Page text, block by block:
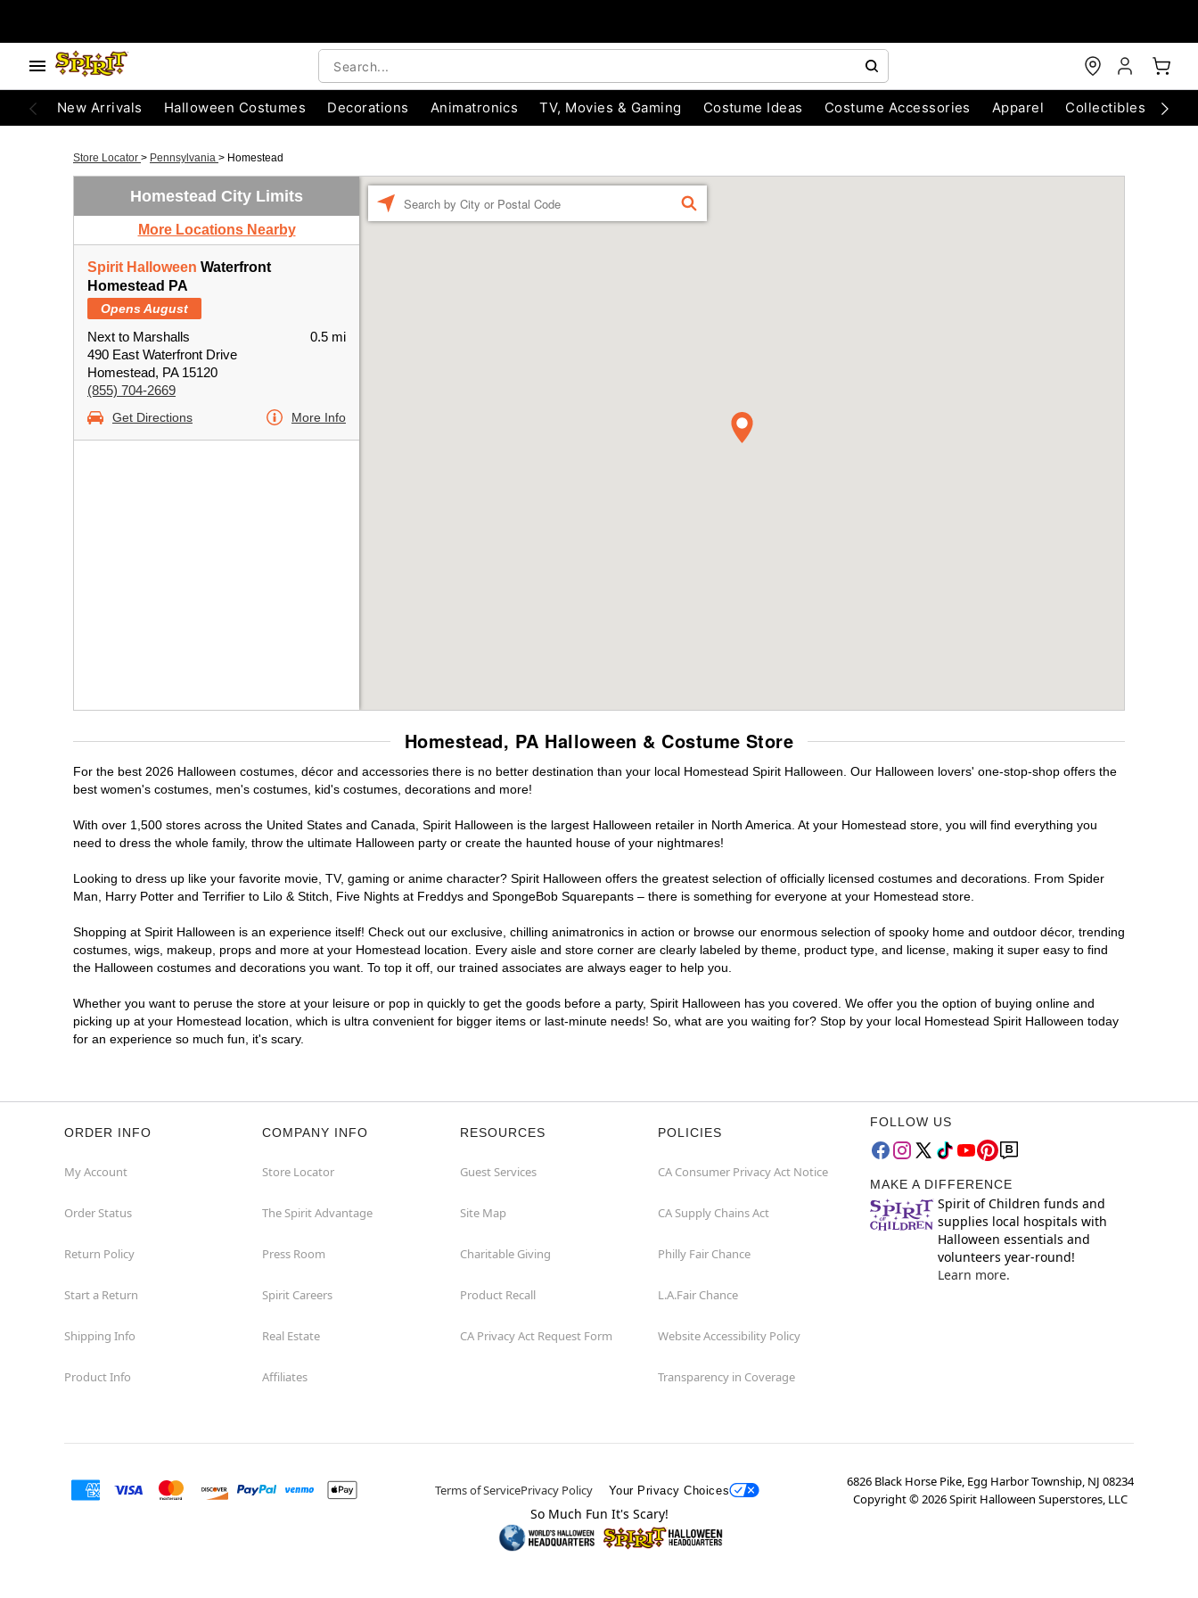
New Arrivals Halloween Costumes Decorations Animatronics TV, Movies & Gaming Costume Ideas Costume Accessories Apparel Collectibles
Store Locator > Pennsylvania > Homestead
Homestead City Limits
More Locations Nearby
Spirit Halloween Waterfront
Homestead PA
Opens August
Next to Marshalls
490 East Waterfront Drive
Homestead, PA 15120
(855) 704-2669
0.5 mi
Get Directions More Info
FIND
Homestead, PA Halloween & Costume Store
For the best 2026 Halloween costumes, décor and accessories there is no better destination than your local Homestead Spirit Halloween. Our Halloween lovers' one-stop-shop offers the
best women's costumes, men's costumes, kid's costumes, decorations and more!
With over 1,500 stores across the United States and Canada, Spirit Halloween is the largest Halloween retailer in North America. At your Homestead store, you will find everything you
need to dress the whole family, throw the ultimate Halloween party or create the haunted house of your nightmares!
Looking to dress up like your favorite movie, TV, gaming or anime character? Spirit Halloween offers the greatest selection of officially licensed costumes and decorations. From Spider
Man, Harry Potter and Terrifier to Lilo & Stitch, Five Nights at Freddys and SpongeBob Squarepants – there is something for everyone at your Homestead store.
Shopping at Spirit Halloween is an experience itself! Check out our exclusive, chilling animatronics in action or browse our enormous selection of spooky home and outdoor décor, trending
costumes, wigs, makeup, props and more at your Homestead location. Every aisle and store corner are clearly labeled by theme, product type, and license, making it super easy to find
the Halloween costumes and decorations you want. To top it off, our trained associates are always eager to help you.
Whether you want to peruse the store at your leisure or pop in quickly to get the goods before a party, Spirit Halloween has you covered. We offer you the option of buying online and
picking up at your Homestead location, which is ultra convenient for bigger items or last-minute needs! So, what are you waiting for? Stop by your local Homestead Spirit Halloween today
for an experience so much fun, it's scary.
ORDER INFO
My Account
Order Status
Return Policy
Start a Return
Shipping Info
Product Info
COMPANY INFO
Store Locator
The Spirit Advantage
Press Room
Spirit Careers
Real Estate
Affiliates
RESOURCES
Guest Services
Site Map
Charitable Giving
Product Recall
CA Privacy Act Request Form
POLICIES
CA Consumer Privacy Act Notice
CA Supply Chains Act
Philly Fair Chance
L.A.Fair Chance
Website Accessibility Policy
Transparency in Coverage
FOLLOW US
MAKE A DIFFERENCE
Spirit of Children funds and
supplies local hospitals with
Halloween essentials and
volunteers year-round!
Learn more.
Terms of ServicePrivacy Policy Your Privacy Choices
6826 Black Horse Pike, Egg Harbor Township, NJ 08234
Copyright ©2026Spirit Halloween Superstores, LLC
So Much Fun It's Scary!